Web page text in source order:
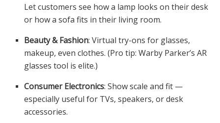
Let customers see how a lamp looks on their desk
or how a sofa fits in their living room.
Beauty & Fashion: Virtual try-ons for glasses,
makeup, even clothes. (Pro tip: Warby Parker’s AR
glasses tool is elite.)
Consumer Electronics: Show scale and fit —
especially useful for TVs, speakers, or desk
accessories.